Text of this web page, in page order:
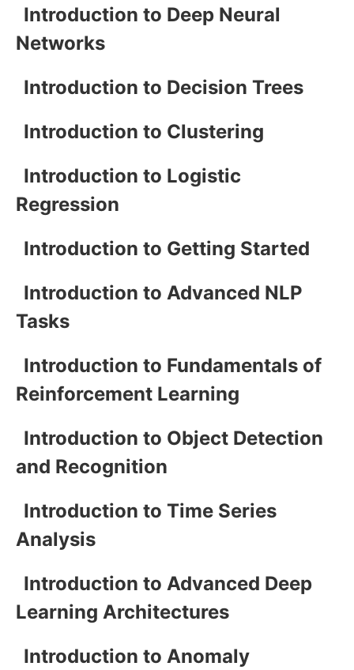
Introduction to Deep Neural
Networks
Introduction to Decision Trees
Introduction to Clustering
Introduction to Logistic
Regression
Introduction to Getting Started
Introduction to Advanced NLP
Tasks
Introduction to Fundamentals of
Reinforcement Learning
Introduction to Object Detection
and Recognition
Introduction to Time Series
Analysis
Introduction to Advanced Deep
Learning Architectures
Introduction to Anomaly